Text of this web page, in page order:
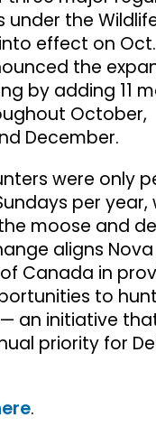
the
effect on Oct.
the
by adding 11
October,
December.
were only
per year,
moose and
aligns
Canada in
to
an initiative
priority for
.